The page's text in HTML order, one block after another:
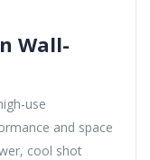
Wall-
use
and space
cool shot